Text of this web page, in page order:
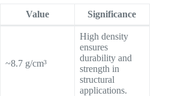
Value Significance
~8.7 g/cm³
High density
ensures
durability and
strength in
structural
applications.